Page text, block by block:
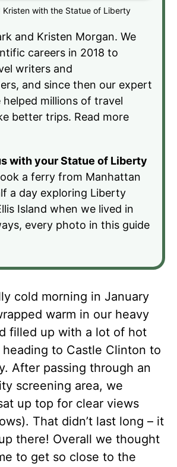
Kristen with the Statue of Liberty
and Kristen Morgan. We
careers in 2018 to
writers and
and since then our expert
helped millions of travel
better trips. Read more
with your Statue of Liberty
a ferry from Manhattan
a day exploring Liberty
Island when we lived in
every photo in this guide
cold morning in January
warm in our heavy
filled up with a lot of hot
to Castle Clinton to
After passing through an
screening area, we
up top for clear views
That didn’t last long – it
there! Overall we thought
to get so close to the